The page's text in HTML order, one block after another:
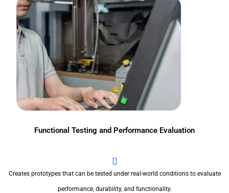
Functional Testing and Performance Evaluation
Creates prototypes that can be tested under real-world conditions to evaluate
performance, durability, and functionality.